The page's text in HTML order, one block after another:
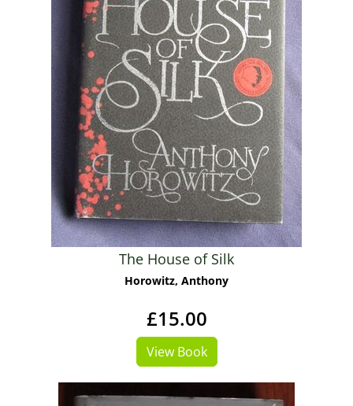
The House of Silk
Horowitz, Anthony
£15.00
View Book